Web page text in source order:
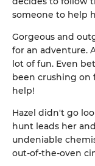
someone to help
Gorgeous and
for an adventure.
lot of fun. Even
been crushing on
help!
Hazel didn't go
hunt leads her
undeniable
out-of-the-oven